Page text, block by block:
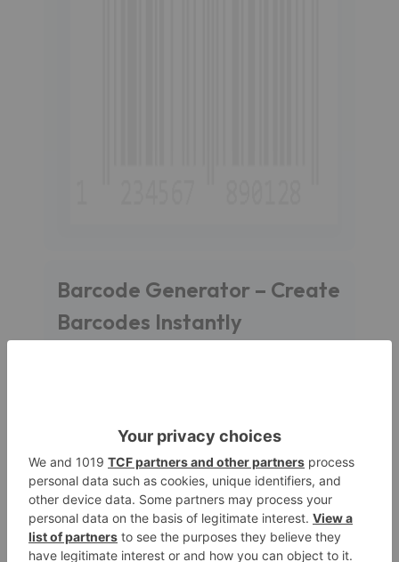
Barcode Generator – Create
Barcodes Instantly
as we can put in our system.
What is a Barcode ?
Abarcodeis a machine-readable representation
of data, it is basically a form of lines. Barcodes are